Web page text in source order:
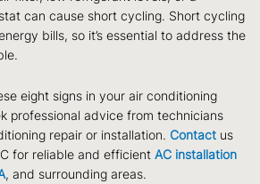
can cause short cycling. Short cycling
bills, so it’s essential to address the
eight signs in your air conditioning
professional advice from technicians
repair or installation. Contact us
for reliable and efficient AC installation
, and surrounding areas.